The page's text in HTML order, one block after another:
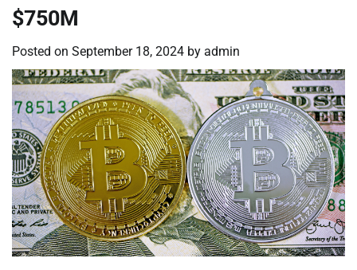
$750M
Posted on September 18, 2024 by admin